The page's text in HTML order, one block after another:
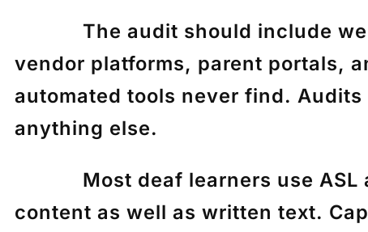
The audit should include
vendor platforms, parent portals,
automated tools never find.
anything else.
Most deaf learners use ASL as
content as well as written text.